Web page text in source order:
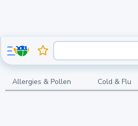
Allergies & Pollen Cold & Flu